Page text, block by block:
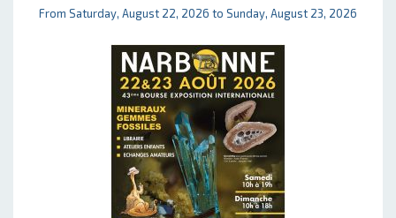
From Saturday, August 22, 2026 to Sunday, August 23, 2026